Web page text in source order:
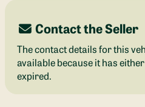
Contact the Seller
The contact details for this
available because it has
expired.